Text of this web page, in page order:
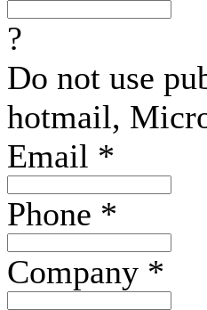
?
Do not use
hotmail,
Email *
Phone *
Company *